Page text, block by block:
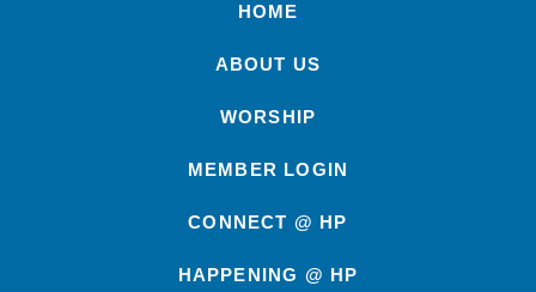
HOME
ABOUT US
WORSHIP
MEMBER LOGIN
CONNECT @ HP
HAPPENING @ HP